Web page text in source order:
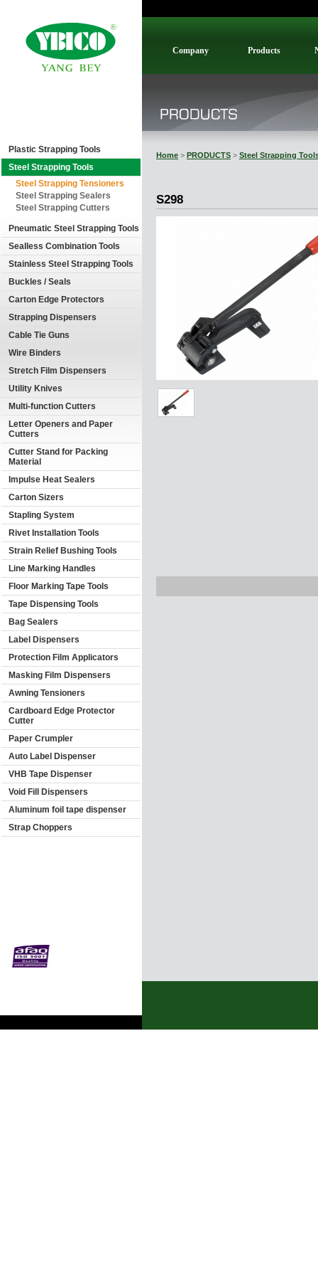
Plastic Strapping Tools
Steel Strapping Tools
Steel Strapping Tensioners
Steel Strapping Sealers
Steel Strapping Cutters
Pneumatic Steel Strapping Tools
Sealless Combination Tools
Stainless Steel Strapping Tools
Buckles / Seals
Carton Edge Protectors
Strapping Dispensers
Cable Tie Guns
Wire Binders
Stretch Film Dispensers
Utility Knives
Multi-function Cutters
Letter Openers and Paper
Cutters
Cutter Stand for Packing
Material
Impulse Heat Sealers
Carton Sizers
Stapling System
Rivet Installation Tools
Strain Relief Bushing Tools
Line Marking Handles
Floor Marking Tape Tools
Tape Dispensing Tools
Bag Sealers
Label Dispensers
Protection Film Applicators
Masking Film Dispensers
Awning Tensioners
Cardboard Edge Protector
Cutter
Paper Crumpler
Auto Label Dispenser
VHB Tape Dispenser
Void Fill Dispensers
Aluminum foil tape dispenser
Strap Choppers
Company Products
Home > PRODUCTS > Steel Strapping
S298